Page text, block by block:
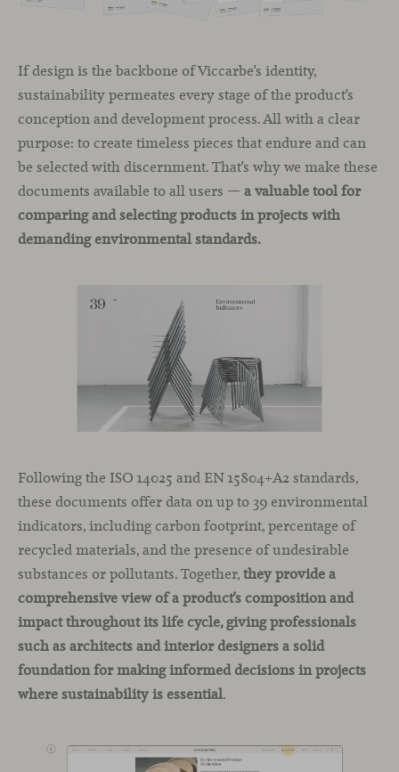
If design is the backbone of Viccarbe’s identity,
sustainability permeates every stage of the product’s
conception and development process. All with a clear
purpose: to create timeless pieces that endure and can
be selected with discernment. That’s why we make these
documents available to all users — a valuable tool for
comparing and selecting products in projects with
demanding environmental standards.
Following the ISO 14025 and EN 15804+A2 standards,
these documents offer data on up to 39 environmental
indicators, including carbon footprint, percentage of
recycled materials, and the presence of undesirable
substances or pollutants. Together,they provide a
comprehensive view of a product’s composition and
impact throughout its life cycle, giving professionals
such as architects and interior designers a solid
foundation for making informed decisions in projects
where sustainability is essential.